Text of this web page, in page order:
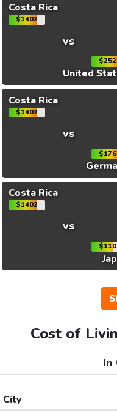
Costa Rica
$1402
vs
United
Costa Rica
$1402
vs
Costa Rica
$1402
vs
Cost of
In
City